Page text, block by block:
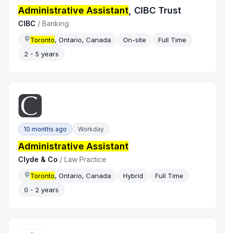
Administrative Assistant, CIBC Trust
CIBC /Banking
Toronto, Ontario, Canada On-site
Full Time
2 - 5 years
10 months ago Workday
Administrative Assistant
Clyde & Co /Law Practice
Toronto, Ontario, Canada Hybrid
Full Time
0 - 2 years